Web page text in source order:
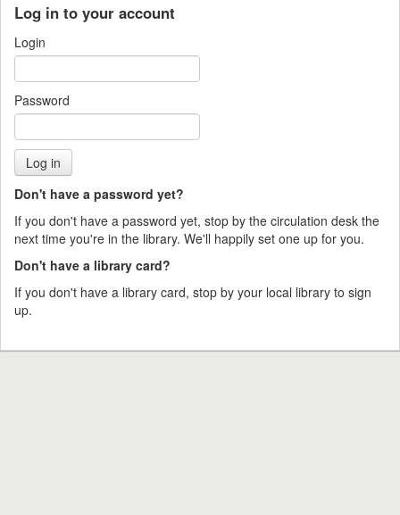
录
Log in to your account
Login
Password
Don't have a password yet?
If you don't have a password yet, stop by the circulation desk the
next time you're in the library. We'll happily set one up for you.
Don't have a library card?
If you don't have a library card, stop by your local library to sign
up.